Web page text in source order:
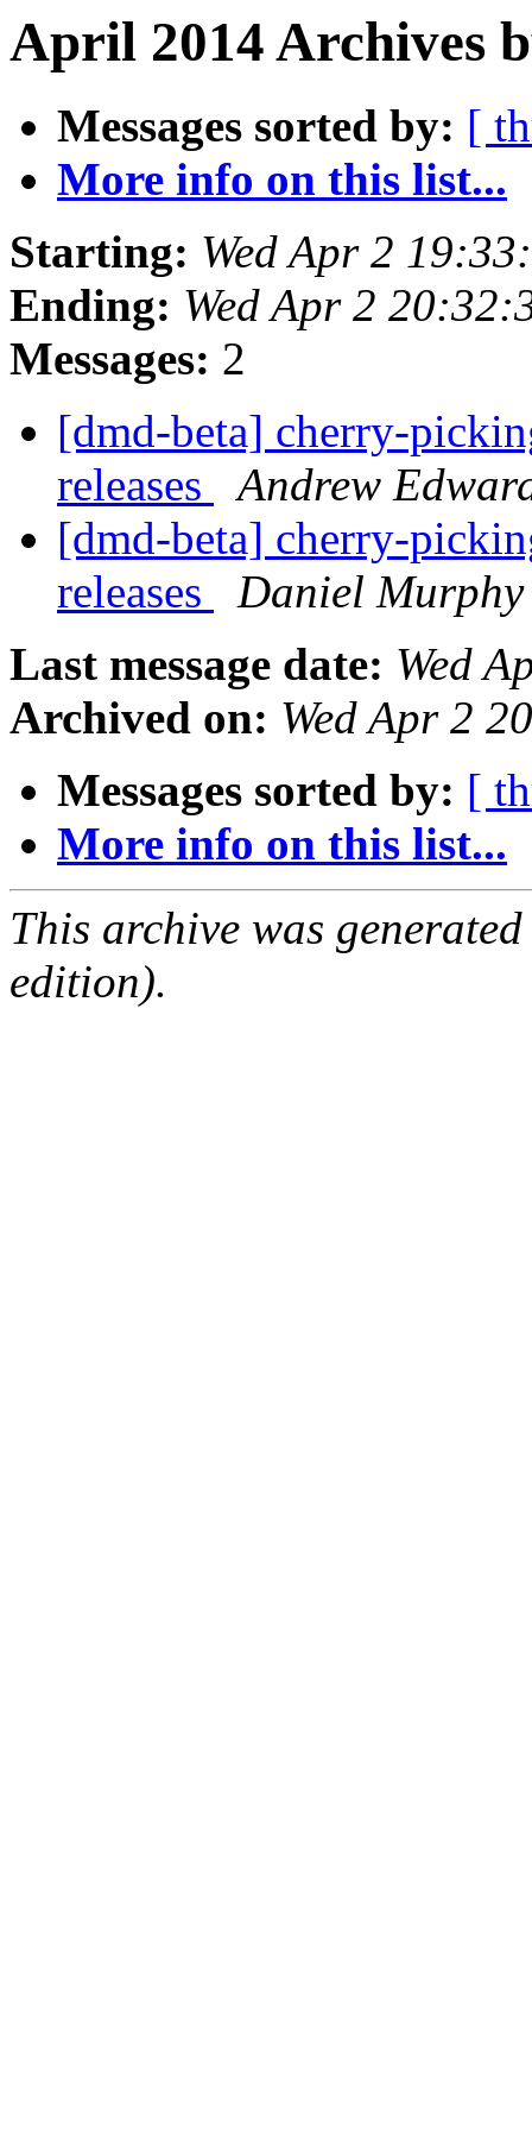
April 2014 Archives
Messages sorted by: [
More info on this list...
Starting: Wed Apr 2
Ending: Wed Apr 2
Messages: 2
[dmd-beta] cherry-
releases
Andrew
[dmd-beta] cherry-
releases
Daniel Murphy
Last message date: Wed
Archived on: Wed Apr 2
Messages sorted by: [
More info on this list...
This archive was
edition).